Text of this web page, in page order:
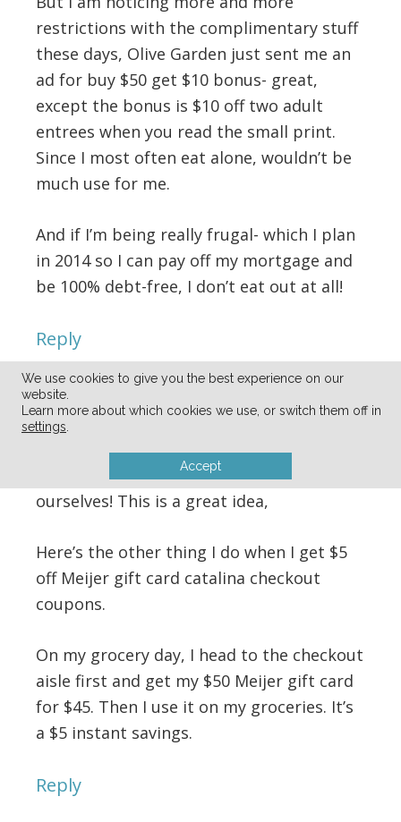
restrictions with the complimentary stuff
these days, Olive Garden just sent me an
ad for buy $50 get $10 bonus- great,
except the bonus is $10 off two adult
entrees when you read the small print.
Since I most often eat alone, wouldn’t be
much use for me.
And if I’m being really frugal- which I plan
in 2014 so I can pay off my mortgage and
be 100% debt-free, I don’t eat out at all!
Reply
Kathy C says
12/19/2013 at 4:57 am
I never thought of doing this for
ourselves! This is a great idea,
Here’s the other thing I do when I get $5
off Meijer gift card catalina checkout
coupons.
On my grocery day, I head to the checkout
aisle first and get my $50 Meijer gift card
for $45. Then I use it on my groceries. It’s
a $5 instant savings.
Reply
We use cookies to give you the best experience on our
website.
Learn more about which cookies we use, or switch them off in
settings.
Accept